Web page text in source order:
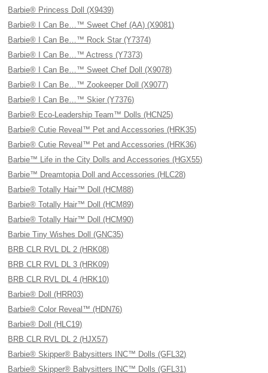
Barbie® Princess Doll (X9439)
Barbie® I Can Be…™ Sweet Chef (AA) (X9081)
Barbie® I Can Be…™ Rock Star (Y7374)
Barbie® I Can Be…™ Actress (Y7373)
Barbie® I Can Be…™ Sweet Chef Doll (X9078)
Barbie® I Can Be…™ Zookeeper Doll (X9077)
Barbie® I Can Be…™ Skier (Y7376)
Barbie® Eco-Leadership Team™ Dolls (HCN25)
Barbie® Cutie Reveal™ Pet and Accessories (HRK35)
Barbie® Cutie Reveal™ Pet and Accessories (HRK36)
Barbie™ Life in the City Dolls and Accessories (HGX55)
Barbie™ Dreamtopia Doll and Accessories (HLC28)
Barbie® Totally Hair™ Doll (HCM88)
Barbie® Totally Hair™ Doll (HCM89)
Barbie® Totally Hair™ Doll (HCM90)
Barbie Tiny Wishes Doll (GNC35)
BRB CLR RVL DL 2 (HRK08)
BRB CLR RVL DL 3 (HRK09)
BRB CLR RVL DL 4 (HRK10)
Barbie® Doll (HRR03)
Barbie® Color Reveal™ (HDN76)
Barbie® Doll (HLC19)
BRB CLR RVL DL 2 (HJX57)
Barbie® Skipper® Babysitters INC™ Dolls (GFL32)
Barbie® Skipper® Babysitters INC™ Dolls (GFL31)